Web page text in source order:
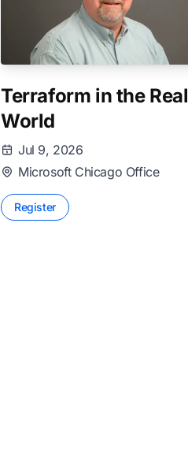
Terraform in the Real
World
Jul 9, 2026
Microsoft Chicago Office
Register